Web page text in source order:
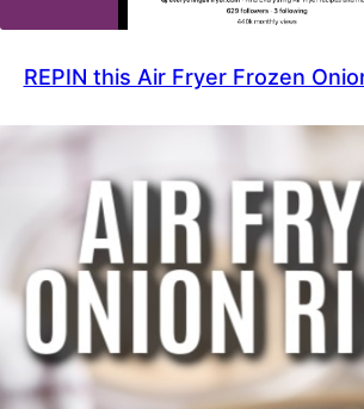
REPIN this Air Fryer Frozen